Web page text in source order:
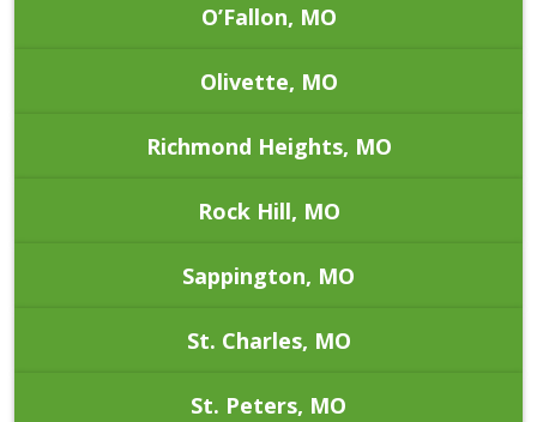
O’Fallon, MO
Olivette, MO
Richmond Heights, MO
Rock Hill, MO
Sappington, MO
St. Charles, MO
St. Peters, MO